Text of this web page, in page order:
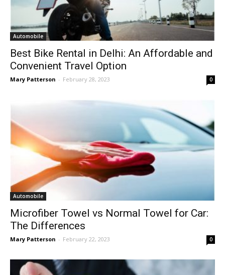
Automobile
Best Bike Rental in Delhi: An Affordable and
Convenient Travel Option
Mary Patterson - February 28, 2023 0
Automobile
Microfiber Towel vs Normal Towel for Car:
The Differences
Mary Patterson - February 22, 2023 0